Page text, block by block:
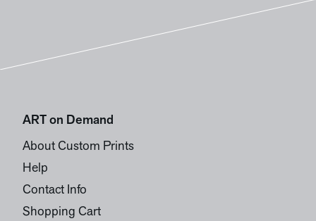
ART on Demand
About Custom Prints
Help
Contact Info
Shopping Cart